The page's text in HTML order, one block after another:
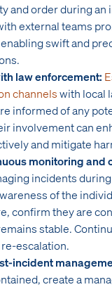
and order during an
external teams
swift and
law enforcement:
channelswith local
informed of any
involvement can
and mitigate
monitoring and
incidents
of the
confirm they are
stable.
escalation.
incident
create a